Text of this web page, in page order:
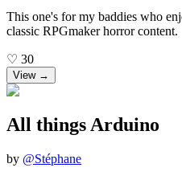
This one's for my baddies who
classic RPGmaker horror content.
♡ 30
View →
All things Arduino
by @Stéphane